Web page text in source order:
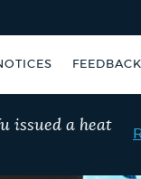
FEEDBACK
issued a heat